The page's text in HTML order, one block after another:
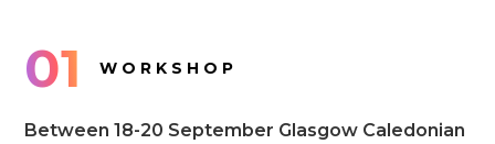
01 WORKSHOP
Between 18-20 September Glasgow Caledonian